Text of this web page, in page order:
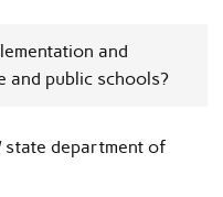
and
and public schools?
state department of